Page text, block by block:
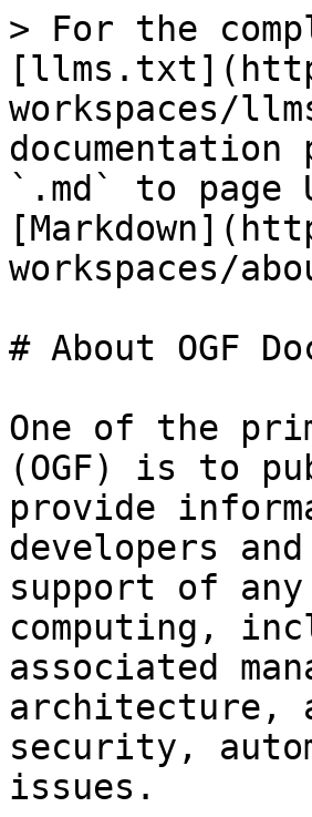
> For the
workspaces/
`.md` to page
workspaces/
# About OGF
One of the
(OGF) is to
provide
developers
support of
computing,
associated
architecture,
security,
issues.